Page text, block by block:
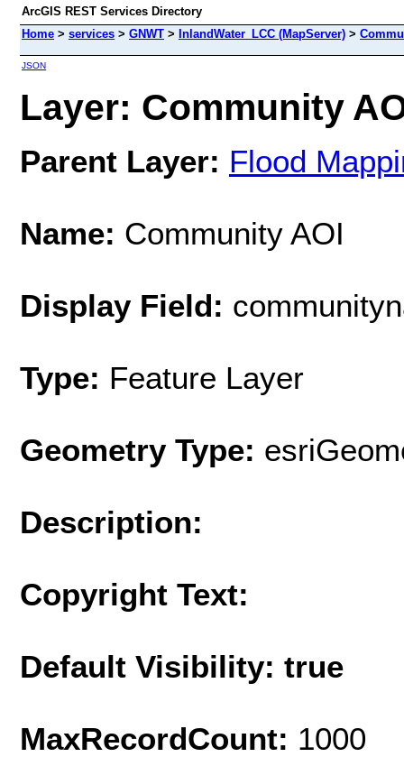
ArcGIS REST Services Directory
Home > services > GNWT > InlandWater_LCC (MapServer) >
JSON
Layer: Community
Parent Layer: Flood
Name: Community AOI
Display Field:
Type: Feature Layer
Geometry Type:
Description:
Copyright Text:
Default Visibility: true
MaxRecordCount: 1000